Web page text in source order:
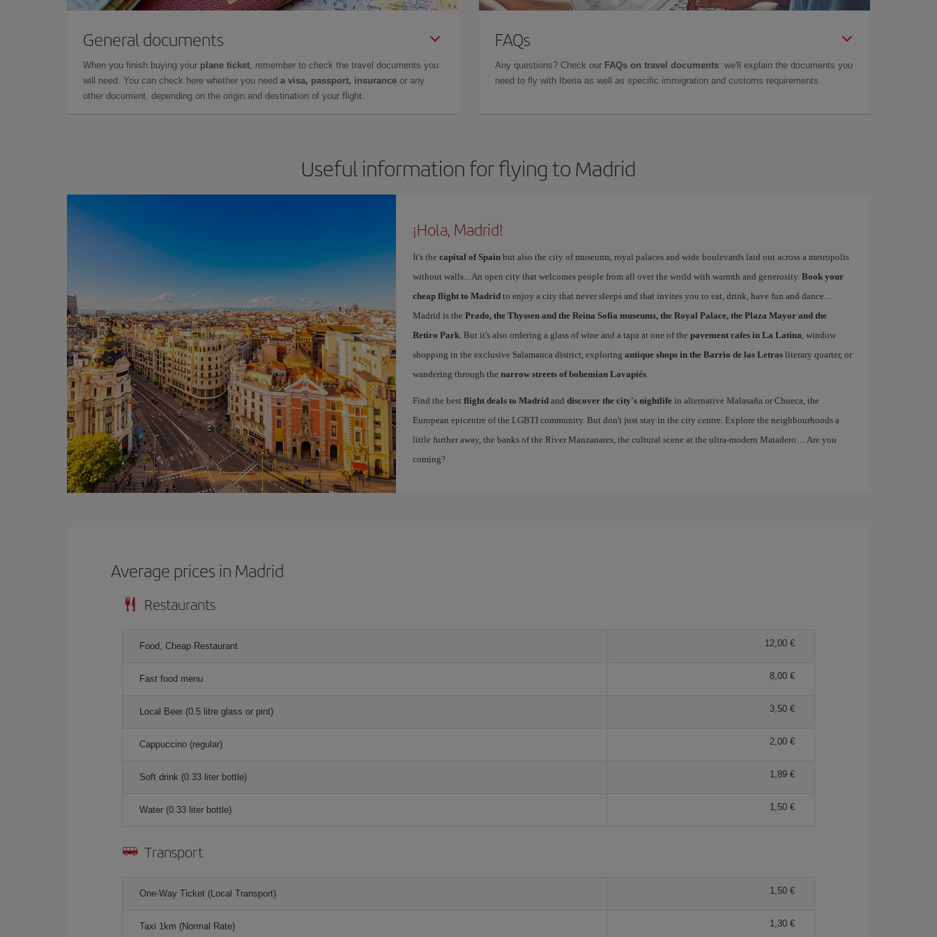
General documents
When you finish buying your plane ticket, remember to check the travel documents you
will need. You can check here whether you need a visa, passport, insurance or any
other document, depending on the origin and destination of your flight.
FAQs
Any questions? Check our FAQs on travel documents: we'll explain the documents you
need to fly with Iberia as well as specific immigration and customs requirements.
Useful information for flying to Madrid
¡Hola, Madrid!
It's the capital of Spainbut also the city of museums, royal palaces and wide boulevards laid out across a metropolis
without walls... An open city that welcomes people from all over the world with warmth and generosity. Book your
cheap flight to Madridto enjoy a city that never sleeps and that invites you to eat, drink, have fun and dance…
Madrid is the Prado, the Thyssen and the Reina Sofía museums, the Royal Palace, the Plaza Mayor and the
Retiro Park. But it's also ordering a glass of wine and a tapa at one of the pavement cafes in La Latina, window
shopping in the exclusive Salamanca district, exploring antique shops in the Barrio de las Letrasliterary quarter, or
wandering through the narrow streets of bohemian Lavapiés.
Find the best flight deals to Madridand discover the city's nightlifein alternative Malasaña or Chueca, the
European epicentre of the LGBTI community. But don't just stay in the city centre. Explore the neighbourhoods a
little further away, the banks of the River Manzanares, the cultural scene at the ultra-modern Matadero… Are you
coming?
Average prices in Madrid
Restaurants
Food, Cheap Restaurant 12,00 €
Fast food menu 8,00 €
Local Beer (0.5 litre glass or pint) 3,50 €
Cappuccino (regular) 2,00 €
Soft drink (0.33 liter bottle) 1,89 €
Water (0.33 liter bottle) 1,50 €
Transport
One-Way Ticket (Local Transport) 1,50 €
Taxi 1km (Normal Rate) 1,30 €